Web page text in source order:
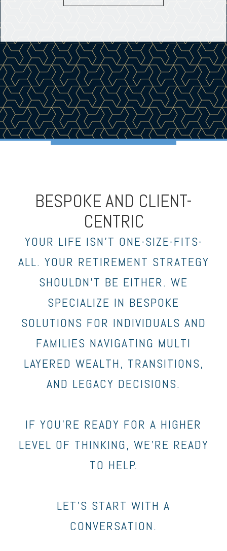
BESPOKE AND CLIENT-
CENTRIC
YOUR LIFE ISN’T ONE-SIZE-FITS-
ALL. YOUR RETIREMENT STRATEGY
SHOULDN’T BE EITHER. WE
SPECIALIZE IN BESPOKE
SOLUTIONS FOR INDIVIDUALS AND
FAMILIES NAVIGATING MULTI
LAYERED WEALTH, TRANSITIONS,
AND LEGACY DECISIONS.
IF YOU’RE READY FOR A HIGHER
LEVEL OF THINKING, WE’RE READY
TO HELP.
LET’S START WITH A
CONVERSATION.